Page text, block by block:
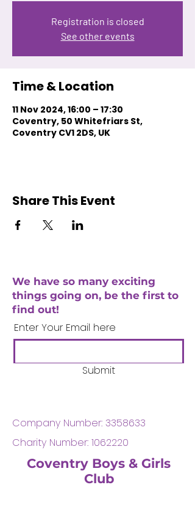
Registration is closed
See other events
Time & Location
11 Nov 2024, 16:00 – 17:30
Coventry, 50 Whitefriars St,
Coventry CV1 2DS, UK
Share This Event
We have so many exciting
things going on, be the first to
find out!
Enter Your Email here
Submit
Company Number: 3358633
Charity Number: 1062220
Coventry Boys & Girls
Club